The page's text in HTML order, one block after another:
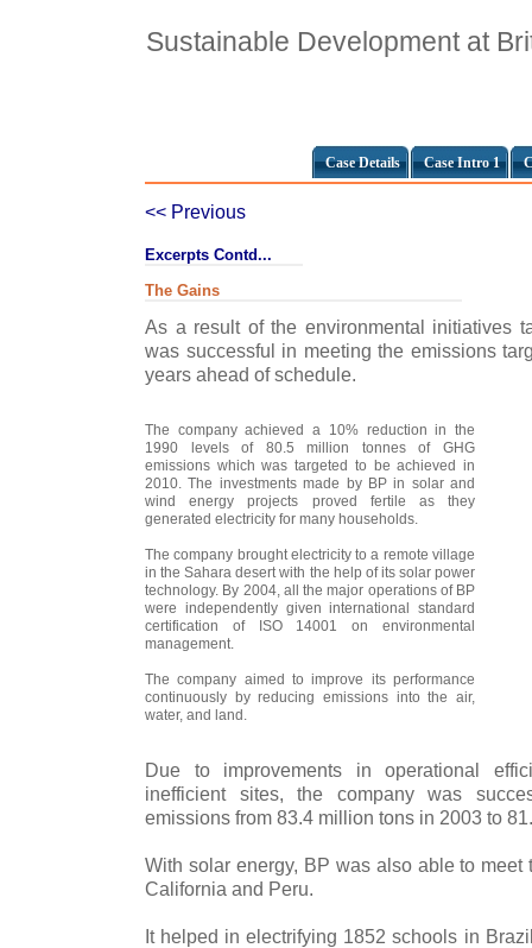
Sustainable Development at
Case Details Case Intro 1
<< Previous
Excerpts Contd...
The Gains
As a result of the environmental initiatives
was successful in meeting the emissions
years ahead of schedule.
The company achieved a 10% reduction in the
1990 levels of 80.5 million tonnes of GHG
emissions which was targeted to be achieved in
2010. The investments made by BP in solar and
wind energy projects proved fertile as they
generated electricity for many households.
The company brought electricity to a remote village
in the Sahara desert with the help of its solar power
technology. By 2004, all the major operations of BP
were independently given international standard
certification of ISO 14001 on environmental
management.
The company aimed to improve its performance
continuously by reducing emissions into the air,
water, and land.
Due to improvements in operational
inefficient sites, the company was
emissions from 83.4 million tons in 2003 to
With solar energy, BP was also able to meet
California and Peru.
It helped in electrifying 1852 schools in